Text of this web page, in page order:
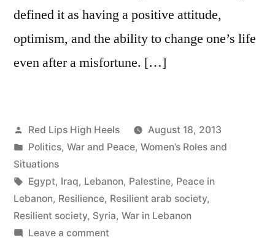
defined it as having a positive attitude,
optimism, and the ability to change one’s life
even after a misfortune. […]
Posted
by
Red Lips High Heels
August 18, 2013
Posted
in
Politics, War and Peace, Women’s Roles and
Situations
Tags:
Egypt, Iraq, Lebanon, Palestine, Peace in
Lebanon, Resilience, Resilient arab society,
Resilient society, Syria, War in Lebanon
Leave a commenton